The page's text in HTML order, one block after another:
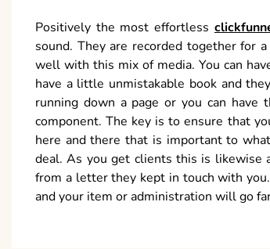
Positively the most effortless
sound. They are recorded together for
well with this mix of media. You can
have a little unmistakable book and
running down a page or you can have
component. The key is to ensure that
here and there that is important to
deal. As you get clients this is likewise
from a letter they kept in touch with
and your item or administration will go